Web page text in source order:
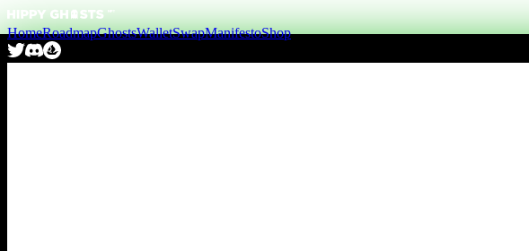
HomeRoadmapGhostsWalletSwapManifestoShop